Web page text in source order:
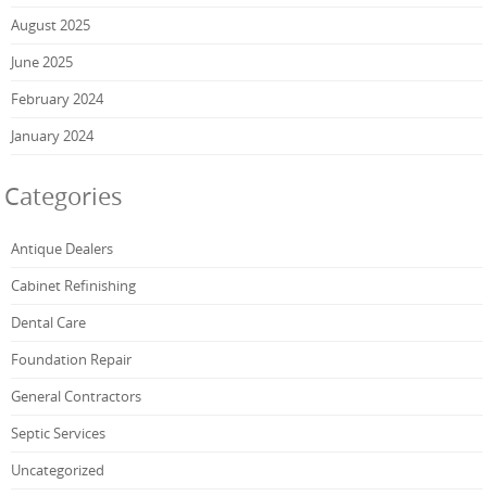
August 2025
June 2025
February 2024
January 2024
Categories
Antique Dealers
Cabinet Refinishing
Dental Care
Foundation Repair
General Contractors
Septic Services
Uncategorized